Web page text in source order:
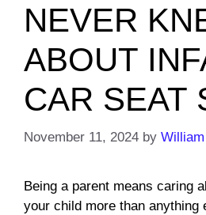
NEVER
ABOUT
CAR SEAT
November 11, 2024 by William
Being a parent means caring
your child more than anything